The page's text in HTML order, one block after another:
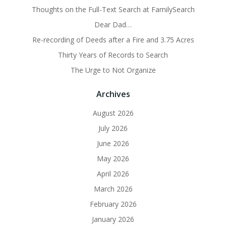
Thoughts on the Full-Text Search at FamilySearch
Dear Dad…
Re-recording of Deeds after a Fire and 3.75 Acres
Thirty Years of Records to Search
The Urge to Not Organize
Archives
August 2026
July 2026
June 2026
May 2026
April 2026
March 2026
February 2026
January 2026